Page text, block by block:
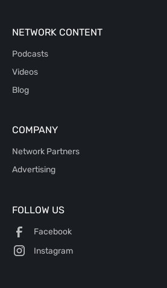
NETWORK CONTENT
Podcasts
Videos
Blog
COMPANY
Network Partners
Advertising
FOLLOW US
Facebook
Instagram